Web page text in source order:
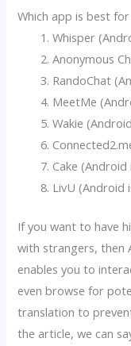
Which app is best
Whisper
Anonymous
RandoChat
MeetMe
Wakie
Cake (Android
LivU (Android
If you want to have
with strangers, then
enables you to
even browse for
translation to
the article, we can